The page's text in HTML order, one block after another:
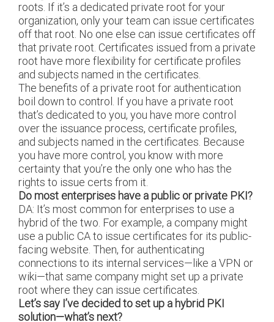
roots. If it’s a dedicated private root for your
organization, only your team can issue certificates
off that root. No one else can issue certificates off
that private root. Certificates issued from a private
root have more flexibility for certificate profiles
and subjects named in the certificates.
The benefits of a private root for authentication
boil down to control. If you have a private root
that’s dedicated to you, you have more control
over the issuance process, certificate profiles,
and subjects named in the certificates. Because
you have more control, you know with more
certainty that you’re the only one who has the
rights to issue certs from it.
Do most enterprises have a public or private PKI?
DA: It’s most common for enterprises to use a
hybrid of the two. For example, a company might
use a public CA to issue certificates for its public-
facing website. Then, for authenticating
connections to its internal services—like a VPN or
wiki—that same company might set up a private
root where they can issue certificates.
Let’s say I’ve decided to set up a hybrid PKI
solution—what’s next?